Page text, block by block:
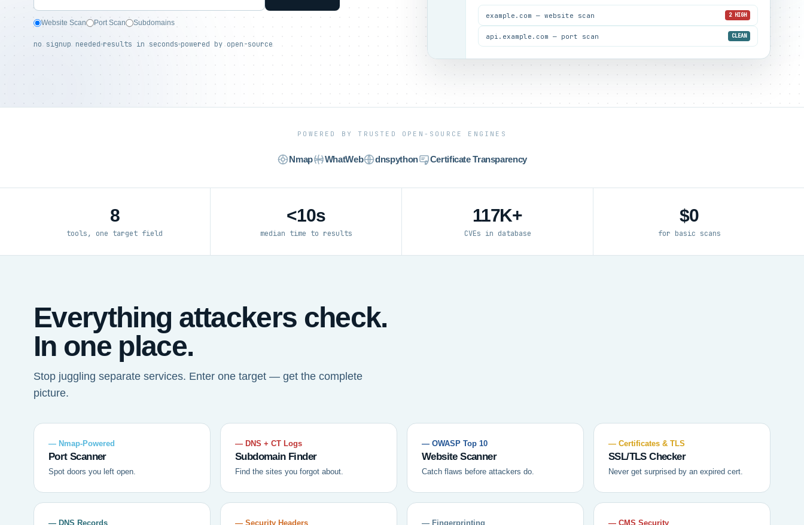
Website Scan Port Scan Subdomains
no signup needed results in seconds powered by open-source
example.com — website scan 2 HIGH
api.example.com — port scan CLEAN
POWERED BY TRUSTED OPEN-SOURCE ENGINES
Nmap WhatWeb dnspython Certificate Transparency
8
tools, one target field
<10s
median time to results
117K+
CVEs in database
$0
for basic scans
Everything attackers check.
In one place.
Stop juggling separate services. Enter one target — get the complete
picture.
— Nmap-Powered
Port Scanner
Spot doors you left open.
— DNS + CT Logs
Subdomain Finder
Find the sites you forgot about.
— OWASP Top 10
Website Scanner
Catch flaws before attackers do.
— Certificates & TLS
SSL/TLS Checker
Never get surprised by an expired cert.
— DNS Records — Security Headers — Fingerprinting — CMS Security